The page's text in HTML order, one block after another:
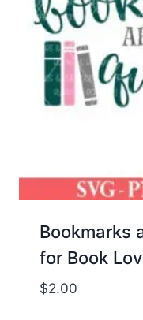
Bookmarks
for Book
$2.00